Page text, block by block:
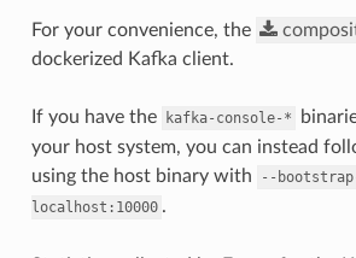
For your convenience, the
dockerized Kafka client.
If you have the kafka-console-*
your host system, you can instead
using the host binary with
--
localhost:10000 .